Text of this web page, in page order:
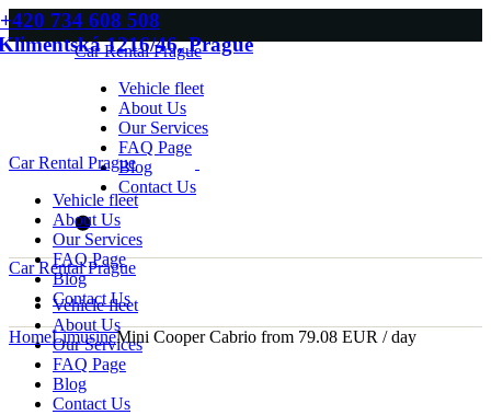
Skip
to
the
+420 734 608 508
1216/46, Prague
Car Rental Prague
Vehicle fleet
About Us
Our Services
FAQ Page
Blog
Contact Us
Car Rental Prague
Vehicle fleet
About Us
Our Services
FAQ Page
Blog
Contact Us
Car Rental Prague
Vehicle fleet
About Us
Our Services
FAQ Page
Blog
Contact Us
HomeLimusineMini Cooper Cabrio from 79.08 EUR / day